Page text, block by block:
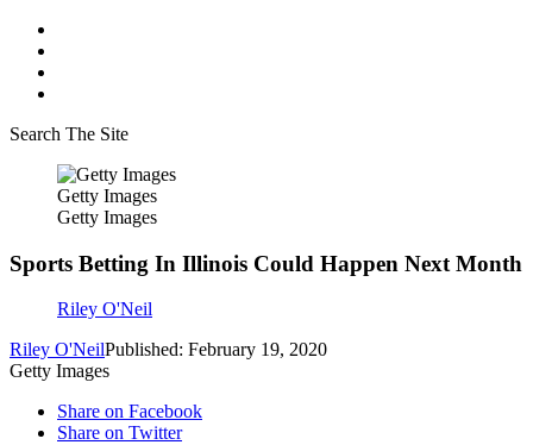
Search The Site
Getty Images
Getty Images
Sports Betting In Illinois Could Happen Next Month
Riley O'Neil
Riley O'NeilPublished: February 19, 2020
Getty Images
Share on Facebook
Share on Twitter